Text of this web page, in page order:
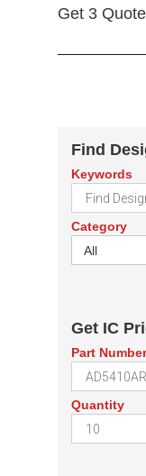
Get 3
Find
Keywords
Category
All
Get IC
Part Number
Quantity